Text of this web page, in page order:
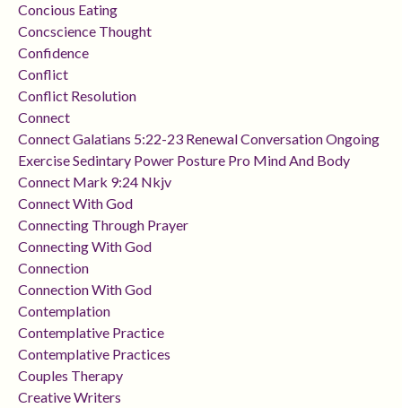
Concious Eating
Concscience Thought
Confidence
Conflict
Conflict Resolution
Connect
Connect Galatians 5:22-23 Renewal Conversation Ongoing
Exercise Sedintary Power Posture Pro Mind And Body
Connect Mark 9:24 Nkjv
Connect With God
Connecting Through Prayer
Connecting With God
Connection
Connection With God
Contemplation
Contemplative Practice
Contemplative Practices
Couples Therapy
Creative Writers